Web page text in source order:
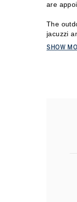
are
The
jacuzzi
Italian
SHOW